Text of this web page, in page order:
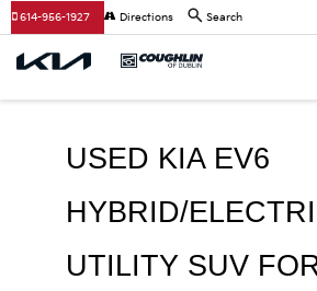
614-956-1927 Directions Search
USED KIA EV6
HYBRID/